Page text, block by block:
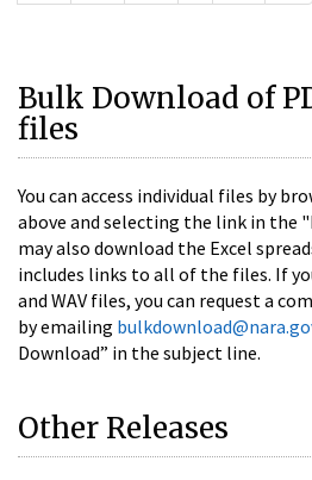
Bulk Download of
files
You can access individual files by
above and selecting the link in the
may also download the Excel
includes links to all of the files. If
and WAV files, you can request a
by emailing
Download” in the subject line.
Other Releases